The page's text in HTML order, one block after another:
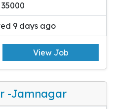
9 days ago
View Job
-Jamnagar